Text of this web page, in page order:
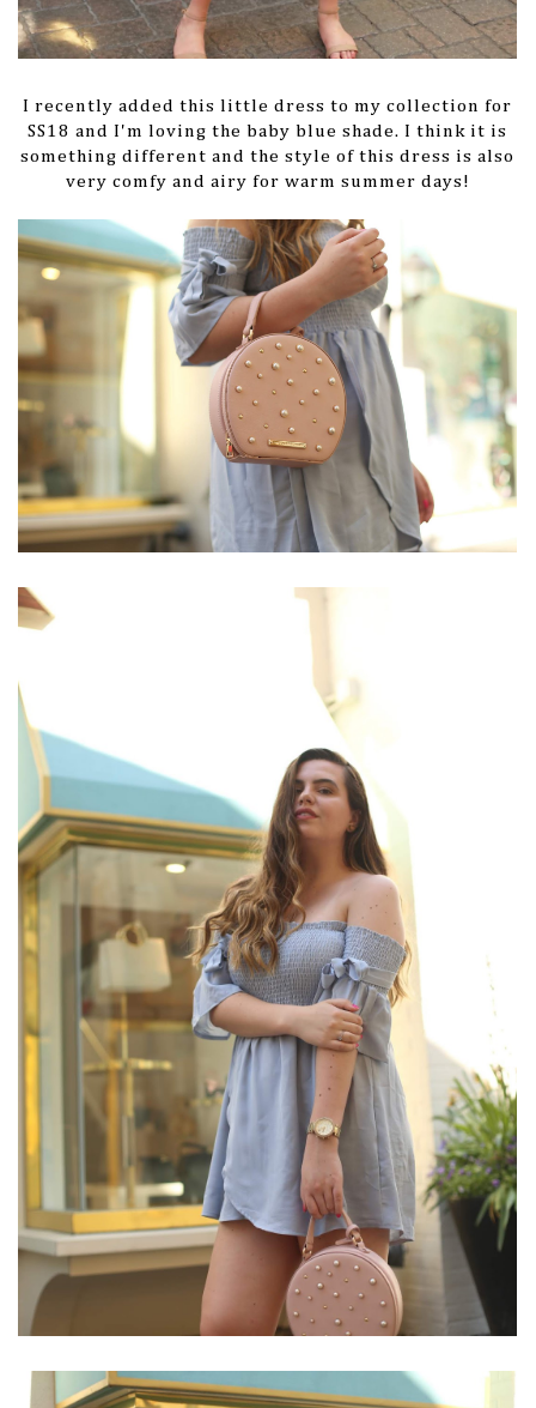
I recently added this little dress to my collection for
SS18 and I'm loving the baby blue shade. I think it is
something different and the style of this dress is also
very comfy and airy for warm summer days!